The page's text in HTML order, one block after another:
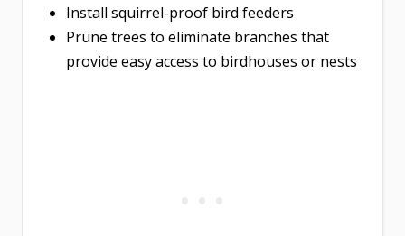
Install squirrel-proof bird feeders
Prune trees to eliminate branches that
provide easy access to birdhouses or nests